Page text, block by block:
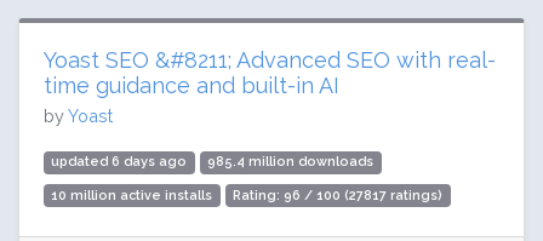
Yoast SEO &#8211; Advanced SEO with real-
time guidance and built-in AI
byYoast
updated 6 days ago 985.4 million downloads
10 million active installs Rating: 96 / 100 (27817 ratings)